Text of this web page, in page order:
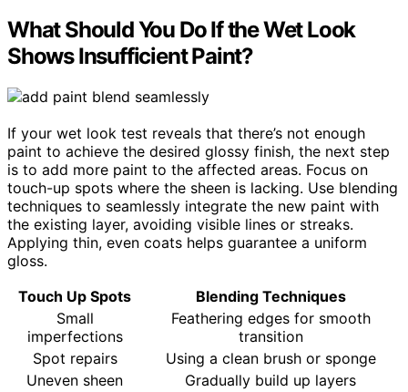
What Should You Do If the Wet Look
Shows Insufficient Paint?
If your wet look test reveals that there’s not enough
paint to achieve the desired glossy finish, the next step
is to add more paint to the affected areas. Focus on
touch-up spots where the sheen is lacking. Use blending
techniques to seamlessly integrate the new paint with
the existing layer, avoiding visible lines or streaks.
Applying thin, even coats helps guarantee a uniform
gloss.
Touch Up Spots
Blending Techniques
Small
imperfections
Feathering edges for smooth
transition
Spot repairs
Using a clean brush or sponge
Uneven sheen
Gradually build up layers